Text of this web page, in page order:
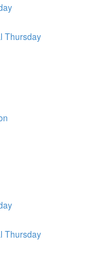
Thursday
Thursday